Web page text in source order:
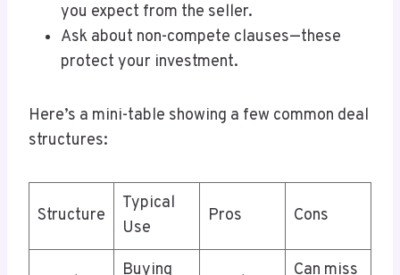
you expect from the seller.
Ask about non-compete clauses—these
protect your investment.
Here’s a mini-table showing a few common deal
structures:
Structure
Typical
Use
Pros Cons
Buying
Can miss